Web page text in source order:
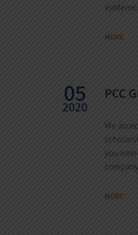
MORE
05
2020
PCC
We
you
MORE